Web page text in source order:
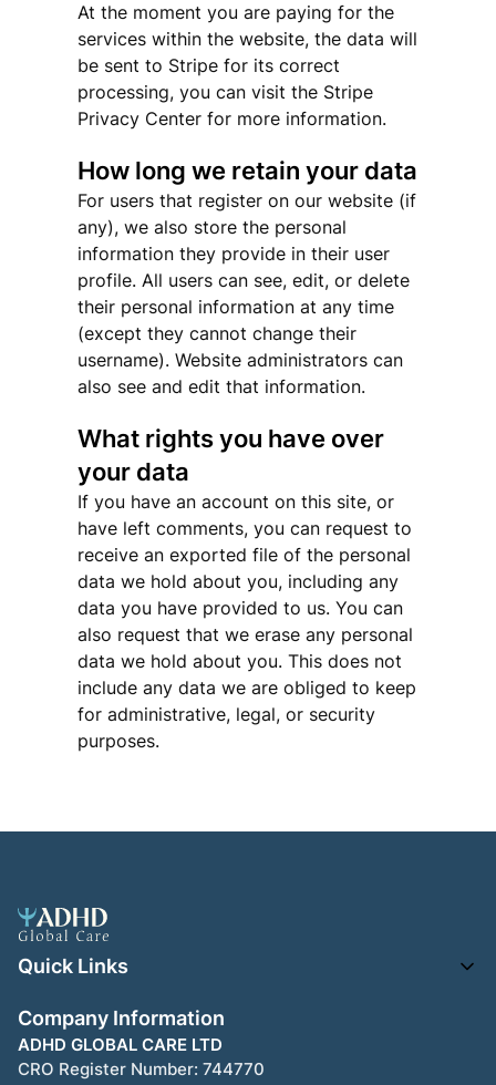
At the moment you are paying for the
services within the website, the data will
be sent to Stripe for its correct
processing, you can visit the Stripe
Privacy Center for more information.
How long we retain your data
For users that register on our website (if
any), we also store the personal
information they provide in their user
profile. All users can see, edit, or delete
their personal information at any time
(except they cannot change their
username). Website administrators can
also see and edit that information.
What rights you have over
your data
If you have an account on this site, or
have left comments, you can request to
receive an exported file of the personal
data we hold about you, including any
data you have provided to us. You can
also request that we erase any personal
data we hold about you. This does not
include any data we are obliged to keep
for administrative, legal, or security
purposes.
Quick Links
Company Information
ADHD GLOBAL CARE LTD
CRO Register Number: 744770